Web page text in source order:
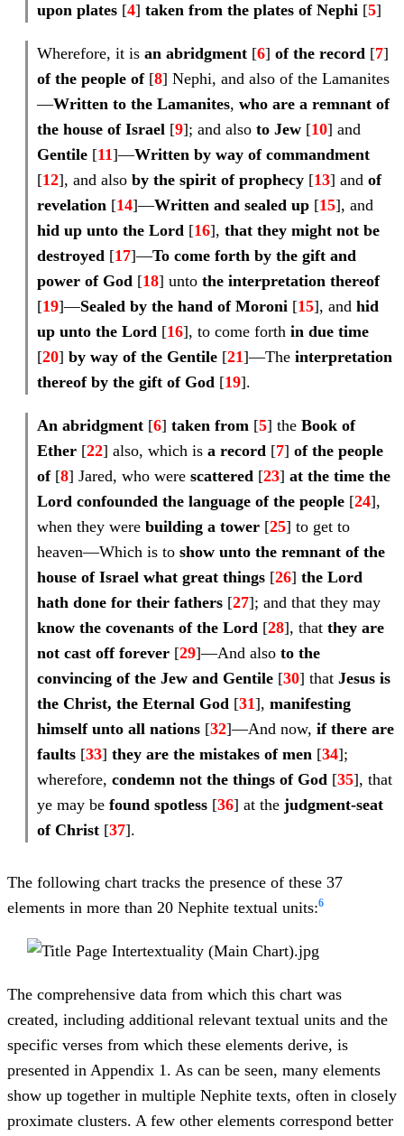
upon plates [4] taken from the plates of Nephi [5]
Wherefore, it is an abridgment [6] of the record [7]
of the people of[8] Nephi, and also of the Lamanites
—Written to the Lamanites, who are a remnant of
the house of Israel [9]; and also to Jew [10] and
Gentile [11]—Written by way of commandment
[12], and also by the spirit of prophecy [13] and of
revelation [14]—Written and sealed up [15], and
hid up unto the Lord [16], that they might not be
destroyed [17]—To come forth by the gift and
power of God [18] unto the interpretation thereof
[19]—Sealed by the hand of Moroni [15], and hid
up unto the Lord [16], to come forth in due time
[20] by way of the Gentile [21]—The interpretation
thereof by the gift of God [19].
An abridgment [6] taken from [5] the Book of
Ether [22] also, which is a record [7] of the people
of[8] Jared, who were scattered [23] at the time the
Lord confounded the language of the people [24],
when they were building a tower [25] to get to
heaven—Which is to show unto the remnant of the
house of Israel what great things [26] the Lord
hath done for their fathers [27]; and that they may
know the covenants of the Lord [28], that they are
not cast off forever [29]—And also to the
convincing of the Jew and Gentile [30] that Jesus is
the Christ, the Eternal God [31], manifesting
himself unto all nations [32]—And now, if there are
faults [33] they are the mistakes of men [34];
wherefore, condemn not the things of God [35], that
ye may be found spotless [36] at the judgment-seat
of Christ [37].
The following chart tracks the presence of these 37
elements in more than 20 Nephite textual units:6
The comprehensive data from which this chart was
created, including additional relevant textual units and the
specific verses from which these elements derive, is
presented in Appendix 1. As can be seen, many elements
show up together in multiple Nephite texts, often in closely
proximate clusters. A few other elements correspond better